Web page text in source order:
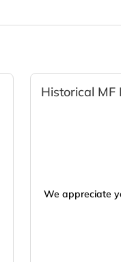
Historical MF
We appreciate